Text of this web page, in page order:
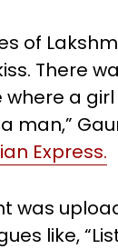
of
There
a
man,”
Express.
was
like,